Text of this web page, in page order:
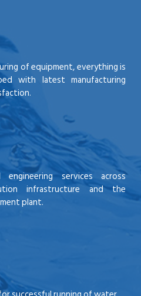
of equipment, everything is
with latest manufacturing
services across
infrastructure and the
plant.